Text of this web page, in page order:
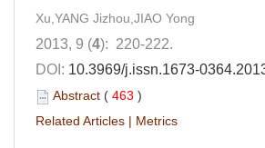
Xu,YANG Jizhou,JIAO Yong
2013, 9 (4): 220-222.
DOI: 10.3969/j.issn.1673-
Abstract ( 463 )
Related Articles | Metrics